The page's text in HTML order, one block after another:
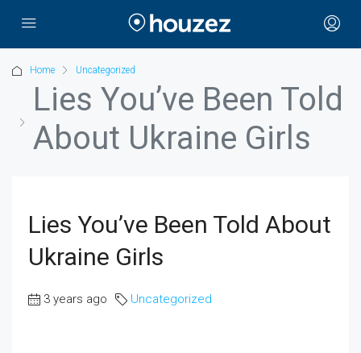
Home Uncategorized
Lies You’ve Been Told
About Ukraine Girls
Lies You’ve Been Told About
Ukraine Girls
3 years ago Uncategorized